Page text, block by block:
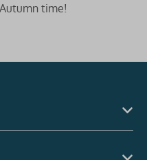
time!